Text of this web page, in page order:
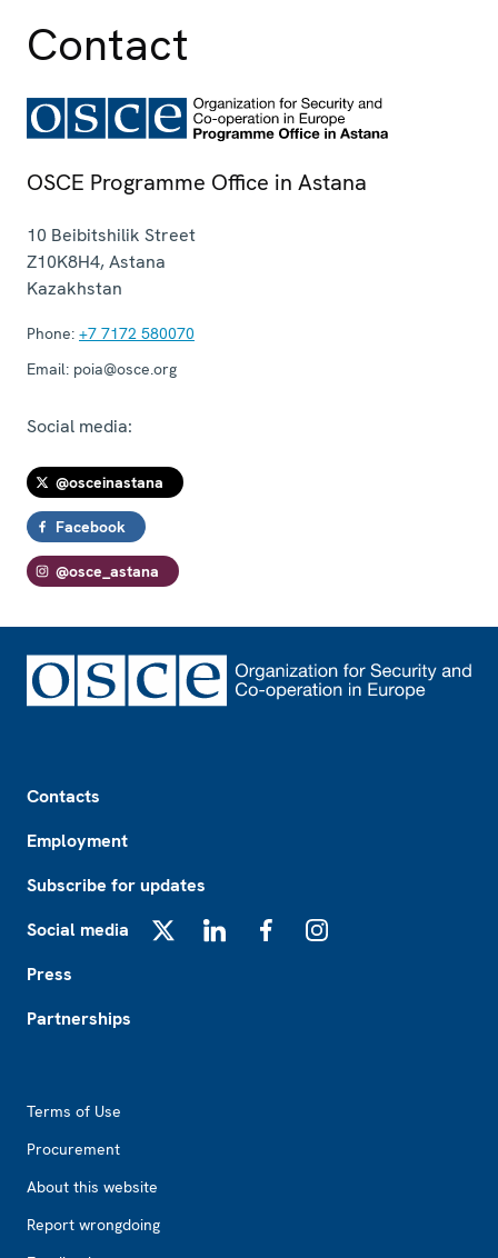
Contact
OSCE Programme Office in Astana
10 Beibitshilik Street
Z10K8H4,Astana
Kazakhstan
Phone: +7 7172 580070
Email: poia@osce.org
Social media:
@osceinastana
Facebook
@osce_astana
Contacts
Employment
Subscribe for updates
Social media
Press
Partnerships
Terms of Use
Procurement
About this website
Report wrongdoing